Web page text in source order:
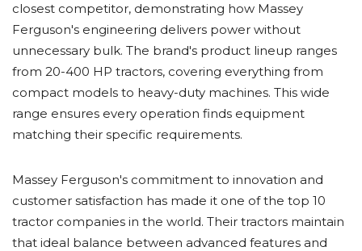
closest competitor, demonstrating how Massey
Ferguson's engineering delivers power without
unnecessary bulk. The brand's product lineup ranges
from 20-400 HP tractors, covering everything from
compact models to heavy-duty machines. This wide
range ensures every operation finds equipment
matching their specific requirements.
Massey Ferguson's commitment to innovation and
customer satisfaction has made it one of the top 10
tractor companies in the world. Their tractors maintain
that ideal balance between advanced features and